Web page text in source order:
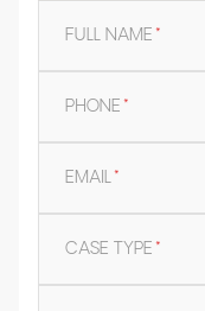
FULL NAME*
PHONE*
EMAIL*
CASE TYPE*